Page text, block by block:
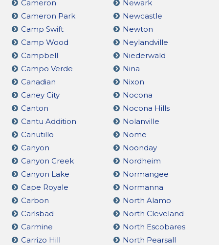
Cameron
Cameron Park
Camp Swift
Camp Wood
Campbell
Campo Verde
Canadian
Caney City
Canton
Cantu Addition
Canutillo
Canyon
Canyon Creek
Canyon Lake
Cape Royale
Carbon
Carlsbad
Carmine
Carrizo Hill
Newark
Newcastle
Newton
Neylandville
Niederwald
Nina
Nixon
Nocona
Nocona Hills
Nolanville
Nome
Noonday
Nordheim
Normangee
Normanna
North Alamo
North Cleveland
North Escobares
North Pearsall